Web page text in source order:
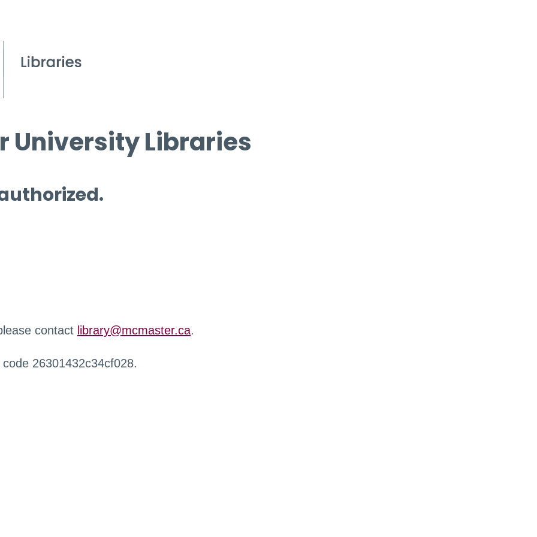
University Libraries
contact library@mcmaster.ca.
26301432c34cf028.